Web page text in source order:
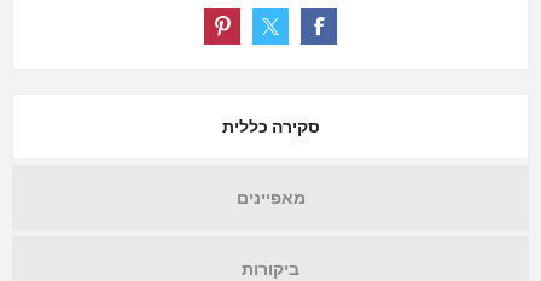
סקירה כללית
מאפיינים
ביקורות